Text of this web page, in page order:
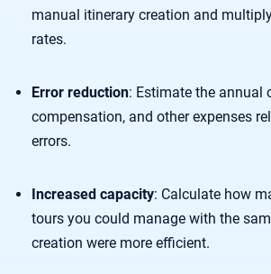
manual itinerary creation and
rates.
Error reduction: Estimate the annual
compensation, and other expenses
errors.
Increased capacity: Calculate how
tours you could manage with the
creation were more efficient.